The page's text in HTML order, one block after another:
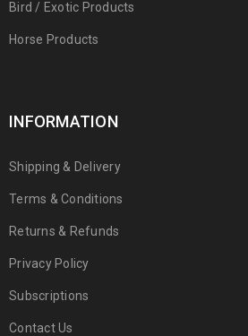
Bird / Exotic Products
Horse Products
INFORMATION
Shipping & Delivery
Terms & Conditions
Returns & Refunds
Privacy Policy
Subscriptions
Contact Us